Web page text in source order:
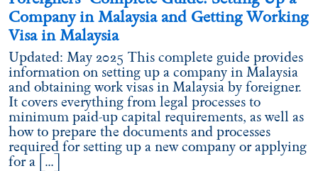
Company in Malaysia and Getting Working
Visa in Malaysia
Updated: May 2025 This complete guide provides
information on setting up a company in Malaysia
and obtaining work visas in Malaysia by foreigner.
It covers everything from legal processes to
minimum paid-up capital requirements, as well as
how to prepare the documents and processes
required for setting up a new company or applying
for a […]